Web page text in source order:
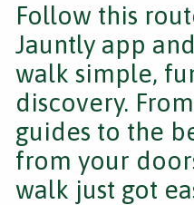
Follow this
Jauntly app
walk simple,
discovery.
guides to the
from your
walk just got